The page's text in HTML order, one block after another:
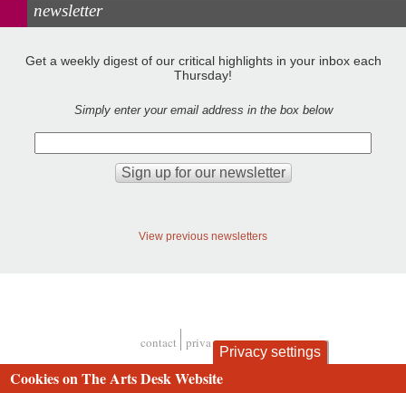
newsletter
Get a weekly digest of our critical highlights in your inbox each
Thursday!
Simply enter your email address in the box below
View previous newsletters
Footer
contact privacy and cookies
Privacy settings
Cookies on The Arts Desk Website